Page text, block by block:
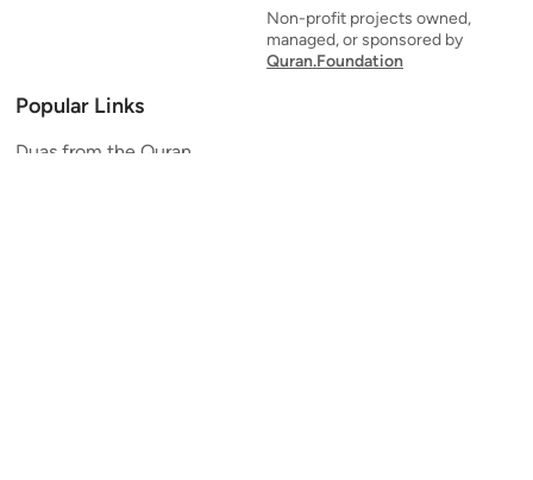
Non-profit projects owned,
managed, or sponsored by
Quran.Foundation
Popular Links
Duas from the Quran